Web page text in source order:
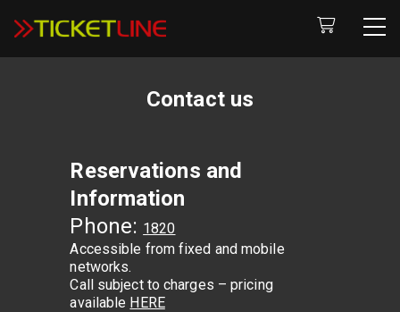
Contact us
Reservations and
Information
Phone: 1820
Accessible from fixed and mobile
networks.
Call subject to charges – pricing
available HERE